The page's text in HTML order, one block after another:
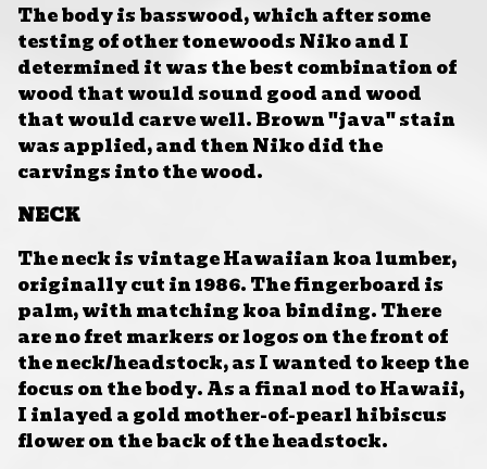
The body is basswood, which after some
testing of other tonewoods Niko and I
determined it was the best combination of
wood that would sound good and wood
that would carve well. Brown "java" stain
was applied, and then Niko did the
carvings into the wood.
NECK
The neck is vintage Hawaiian koa lumber,
originally cut in 1986. The fingerboard is
palm, with matching koa binding. There
are no fret markers or logos on the front of
the neck/headstock, as I wanted to keep the
focus on the body. As a final nod to Hawaii,
I inlayed a gold mother-of-pearl hibiscus
flower on the back of the headstock.